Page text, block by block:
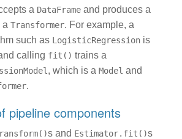
a DataFrame and produces a
a Transformer. For example, a
such as LogisticRegression is
calling fit() trains a
, which is a Model and
.
pipeline components
s and Estimator.fit()s